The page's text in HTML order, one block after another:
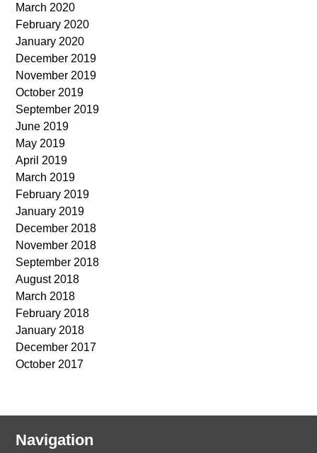
March 2020
February 2020
January 2020
December 2019
November 2019
October 2019
September 2019
June 2019
May 2019
April 2019
March 2019
February 2019
January 2019
December 2018
November 2018
September 2018
August 2018
March 2018
February 2018
January 2018
December 2017
October 2017
Navigation